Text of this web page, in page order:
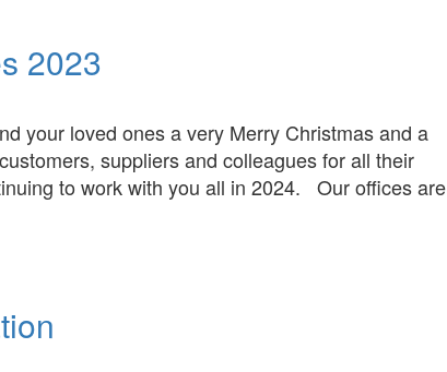
2023
your loved ones a very Merry Christmas and a
suppliers and colleagues for all their
to work with you all in 2024. Our offices are